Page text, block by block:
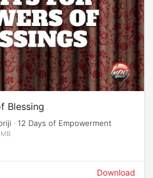
Blessing
· 12 Days of Empowerment
Download